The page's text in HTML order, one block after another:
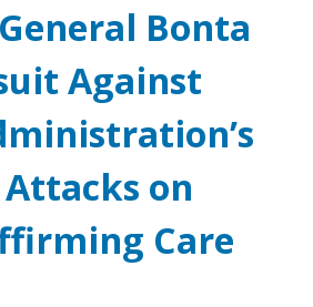
Bonta
Against
on
Care